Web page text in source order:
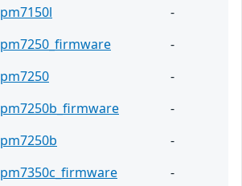
pm7150l
-
pm7250_firmware
-
pm7250
-
pm7250b_firmware
-
pm7250b
-
pm7350c_firmware
-